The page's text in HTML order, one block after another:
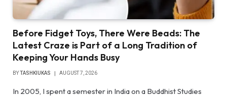
Before Fidget Toys, There Were Beads: The
Latest Craze is Part of a Long Tradition of
Keeping Your Hands Busy
BYTASHKIUKAS AUGUST 7, 2026
In 2005, I spent a semester in India on a Buddhist Studies